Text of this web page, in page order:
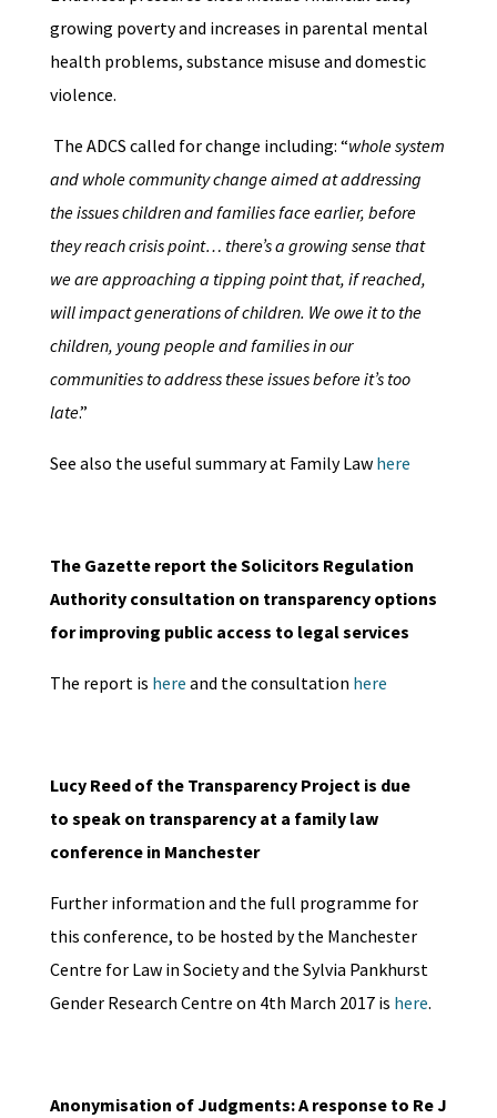
growing poverty and increases in parental mental
health problems, substance misuse and domestic
violence.
The ADCS called for change including: “whole system
and whole community change aimed at addressing
the issues children and families face earlier, before
they reach crisis point… there’s a growing sense that
we are approaching a tipping point that, if reached,
will impact generations of children. We owe it to the
children, young people and families in our
communities to address these issues before it’s too
late.”
See also the useful summary at Family Law here
The Gazette report the Solicitors Regulation
Authority consultation on transparency options
for improving public access to legal services
The report is here and the consultation here
Lucy Reed of the Transparency Project is due
to speak on transparency at a family law
conference in Manchester
Further information and the full programme for
this conference, to be hosted by the Manchester
Centre for Law in Society and the Sylvia Pankhurst
Gender Research Centre on 4th March 2017 is here.
Anonymisation of Judgments: A response to Re J